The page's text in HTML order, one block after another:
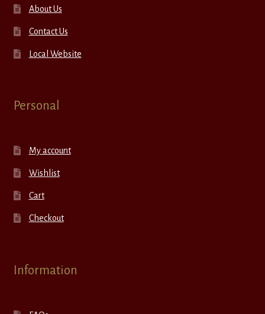
About Us
Contact Us
Local Website
Personal
My account
Wishlist
Cart
Checkout
Information